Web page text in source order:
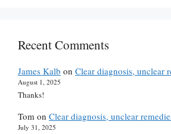
Recent Comments
James Kalb on Clear diagnosis, unclear
August 1, 2025
Thanks!
Tom on Clear diagnosis, unclear
July 31, 2025